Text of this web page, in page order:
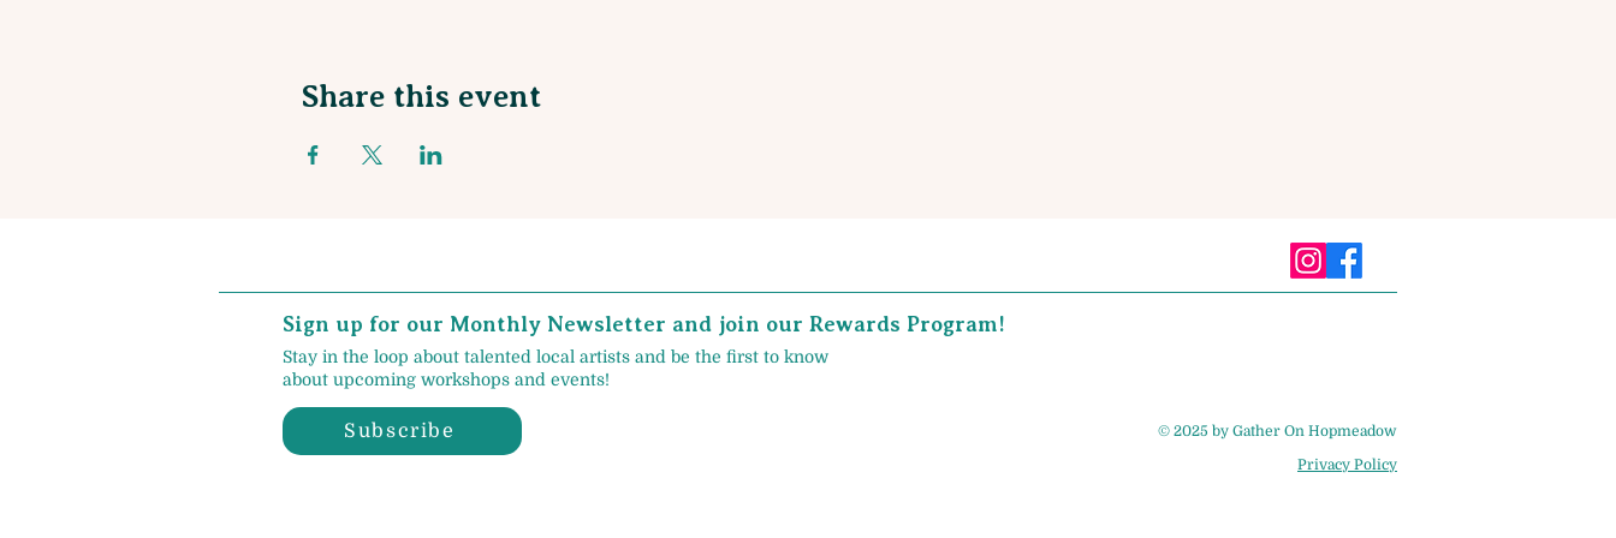
Share this event
Sign up for our Monthly Newsletter and join our Rewards Program!
Stay in the loop about talented local artists and be the first to know
about upcoming workshops and events!
Subscribe
© 2025 by Gather On Hopmeadow
Privacy Policy